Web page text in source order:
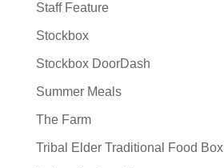
Staff Feature
Stockbox
Stockbox DoorDash
Summer Meals
The Farm
Tribal Elder Traditional Food Box